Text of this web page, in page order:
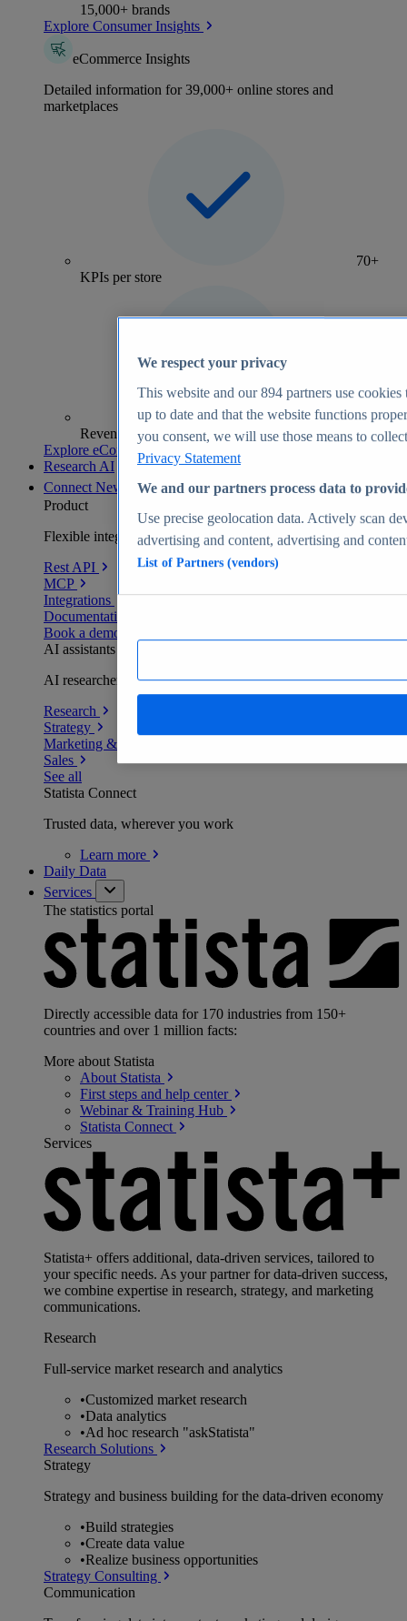
15,000+ brands
Explore Consumer Insights
eCommerce Insights
Detailed information for 39,000+ online stores and
marketplaces
70+
KPIs per store
Revenue analytics and forecasts
Explore eCommerce Insights
Research AI
Connect New
Product
Flexible integration for any environment
Rest API
MCP
Integrations
Documentation
Book a demo
AI assistants
AI researchers delivering human-verified insights
Research
Strategy
Marketing & PR
Sales
See all
Statista Connect
Trusted data, wherever you work
Learn more
Daily Data
Services
The statistics portal
Directly accessible data for 170 industries from 150+
countries and over 1 million facts:
More about Statista
About Statista
First steps and help center
Webinar & Training Hub
Statista Connect
Services
Statista+ offers additional, data-driven services, tailored to
your specific needs. As your partner for data-driven success,
we combine expertise in research, strategy, and marketing
communications.
Research
Full-service market research and analytics
•Customized market research
•Data analytics
•Ad hoc research "askStatista"
Research Solutions
Strategy
Strategy and business building for the data-driven economy
•Build strategies
•Create data value
•Realize business opportunities
Strategy Consulting
Communication
We respect your privacy
This website and our894 partners use cookies
up to date and that the website functions
you consent, we will use those means to
Privacy Statement
We and our partners process data to
Use precise geolocation data. Actively scan
advertising and content, advertising and
List of Partners (vendors)